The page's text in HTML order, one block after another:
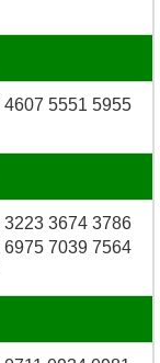
5551 5955
3674 3786
7039 7564